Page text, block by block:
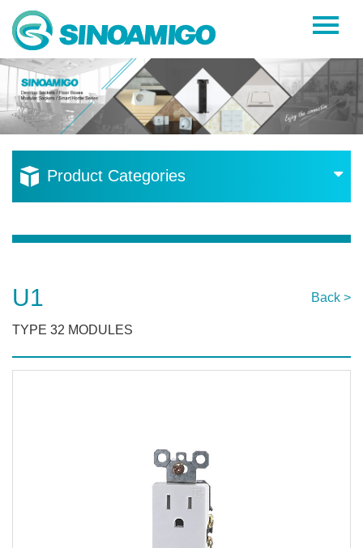
Home
About Us
Products
Resources
Product Categories
U1 Back >
TYPE 32 MODULES